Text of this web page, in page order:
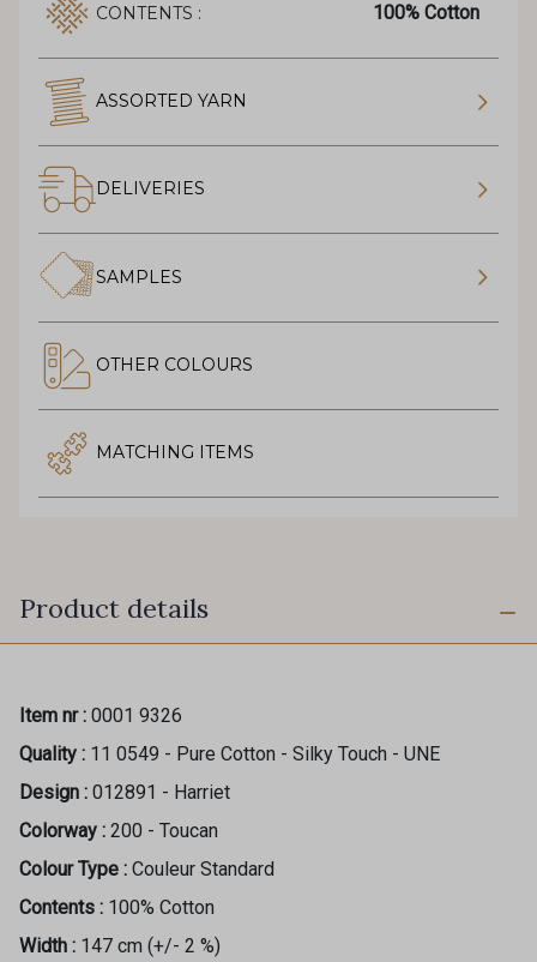
CONTENTS : 100% Cotton
ASSORTED YARN
DELIVERIES
SAMPLES
OTHER COLOURS
MATCHING ITEMS
Product details
Item nr : 0001 9326
Quality : 11 0549 - Pure Cotton - Silky Touch - UNE
Design : 012891 - Harriet
Colorway : 200 - Toucan
Colour Type : Couleur Standard
Contents : 100% Cotton
Width : 147 cm (+/- 2 %)